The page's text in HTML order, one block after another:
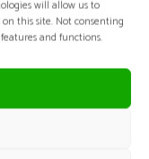
will allow us to
this site. Not consenting
and functions.